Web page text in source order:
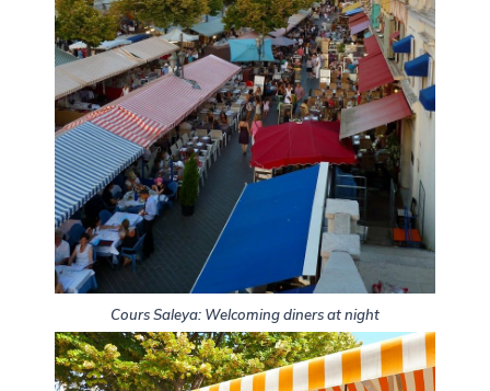
Cours Saleya: Welcoming diners at night